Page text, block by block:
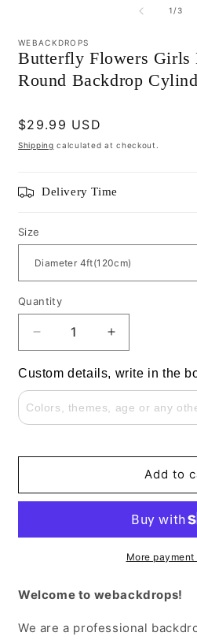
1/of
3
WEBACKDROPS
Butterfly Flowers Girls
Round Backdrop
Regular
price
$29.99 USD
Shipping calculated at checkout.
Delivery Time
Size
Quantity
Decrease
quantity
for
Butterfly
Flowers
Girls
Party
Cylinder
Increase
quantity
for
Butterfly
Flowers
Girls
Party
Round
Cylinder
Covers
Custom details, write in the
Add to
More
Welcome to webackdrops!
We are a professional